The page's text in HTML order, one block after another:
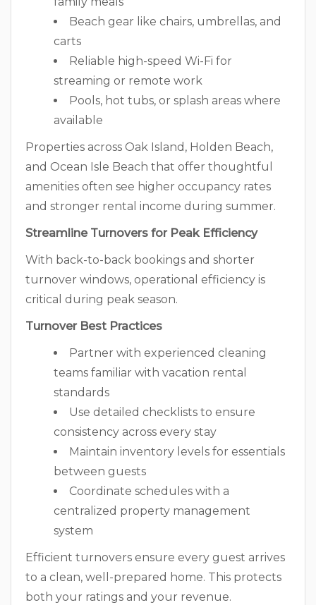
Beach gear like chairs, umbrellas, and
carts
Reliable high-speed Wi-Fi for
streaming or remote work
Pools, hot tubs, or splash areas where
available
Properties across Oak Island, Holden Beach,
and Ocean Isle Beach that offer thoughtful
amenities often see higher occupancy rates
and stronger rental income during summer.
Streamline Turnovers for Peak Efficiency
With back-to-back bookings and shorter
turnover windows, operational efficiency is
critical during peak season.
Turnover Best Practices
Partner with experienced cleaning
teams familiar with vacation rental
standards
Use detailed checklists to ensure
consistency across every stay
Maintain inventory levels for essentials
between guests
Coordinate schedules with a
centralized property management
system
Efficient turnovers ensure every guest arrives
to a clean, well-prepared home. This protects
both your ratings and your revenue.